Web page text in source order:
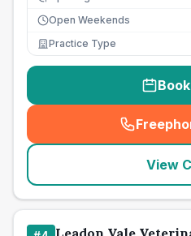
Open Weekends
Practice Type
(
View
Leadon Vale